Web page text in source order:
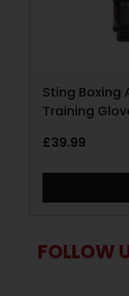
Sting Boxing
Training
£39.99
FOLLOW